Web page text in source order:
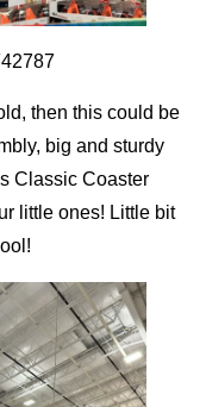
then this could be
big and sturdy
Classic Coaster
little ones! Little bit